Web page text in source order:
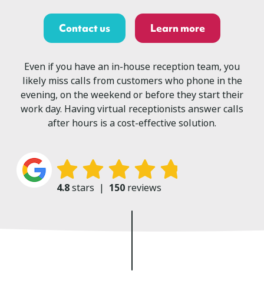
Contact us Learn more
Even if you have an in-house reception team, you
likely miss calls from customers who phone in the
evening, on the weekend or before they start their
work day. Having virtual receptionists answer calls
after hours is a cost-effective solution.
4.8stars | 150 reviews